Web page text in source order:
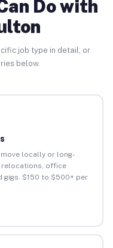
Do with
job type in detail, or
below.
locally or long-
relocations, office
gigs. $150 to $500+ per